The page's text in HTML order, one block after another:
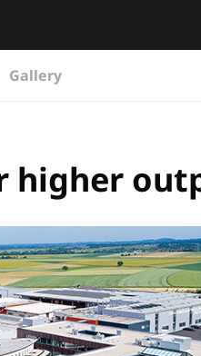
Gallery
higher